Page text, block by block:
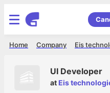
Company
Home
UI Developer
at Eis